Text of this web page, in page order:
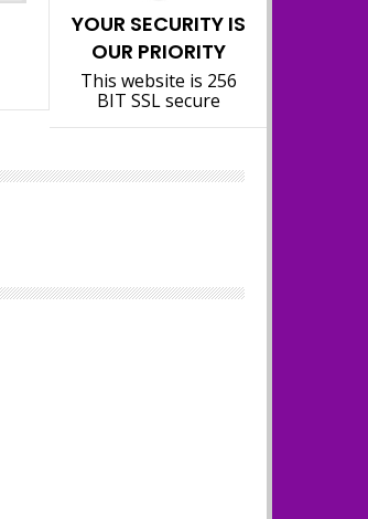
YOUR SECURITY IS
OUR PRIORITY
This website is 256
BIT SSL secure